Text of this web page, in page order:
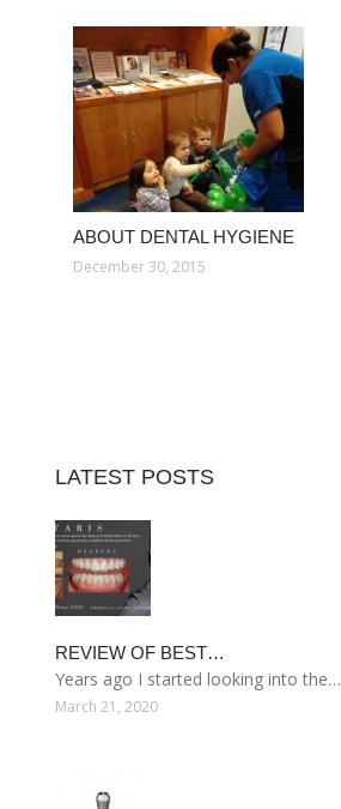
ABOUT DENTAL HYGIENE
December 30, 2015
LATEST POSTS
REVIEW OF BEST…
Years ago I started looking into the…
March 21, 2020